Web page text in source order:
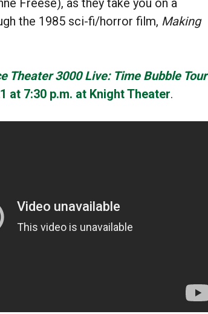
Freese), as they take you on a
the 1985 sci-fi/horror film, Making
Theater 3000 Live: Time Bubble Tour
at 7:30 p.m. at Knight Theater.